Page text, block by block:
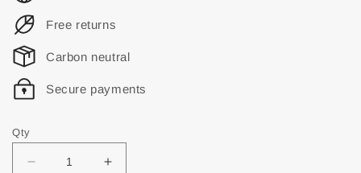
Free returns
Carbon neutral
Secure payments
Qty